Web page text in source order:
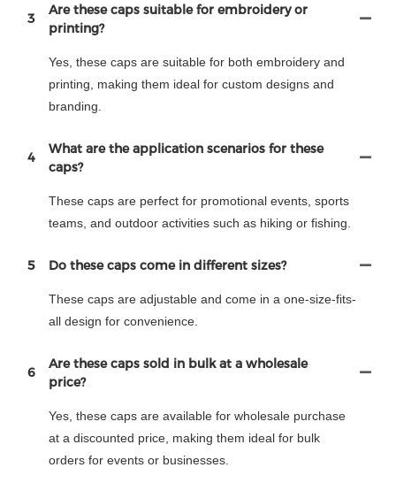
3
Are these caps suitable for embroidery or
printing?
Yes, these caps are suitable for both embroidery and
printing, making them ideal for custom designs and
branding.
4
What are the application scenarios for these
caps?
These caps are perfect for promotional events, sports
teams, and outdoor activities such as hiking or fishing.
5 Do these caps come in different sizes?
These caps are adjustable and come in a one-size-fits-
all design for convenience.
6
Are these caps sold in bulk at a wholesale
price?
Yes, these caps are available for wholesale purchase
at a discounted price, making them ideal for bulk
orders for events or businesses.